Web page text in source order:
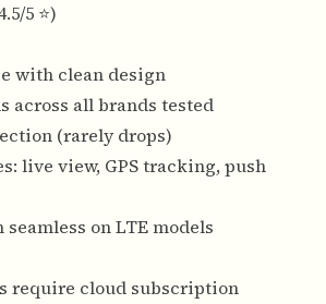
5 ⭐)
with clean design
across all brands tested
(rarely drops)
live view, GPS tracking, push
on LTE models
require cloud subscription